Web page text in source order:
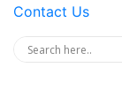
Contact Us